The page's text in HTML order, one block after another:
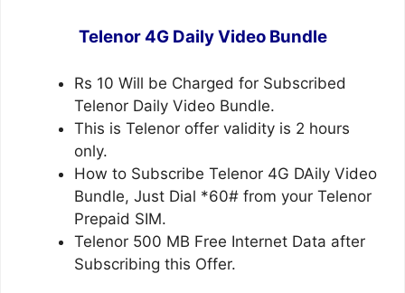
Telenor 4G Daily Video Bundle
Rs 10 Will be Charged for Subscribed
Telenor Daily Video Bundle.
This is Telenor offer validity is 2 hours
only.
How to Subscribe Telenor 4G DAily Video
Bundle, Just Dial *60# from your Telenor
Prepaid SIM.
Telenor 500 MB Free Internet Data after
Subscribing this Offer.